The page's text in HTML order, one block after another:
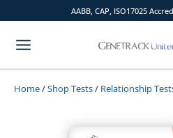
to
content
AABB, CAP, ISO17025
Home/Shop Tests/ Relationship